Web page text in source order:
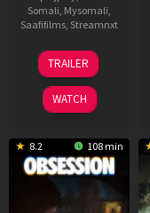
Somali Mysomali
Saafifilms, Streamnxt
18
Jul
2024
TRAILER
WATCH
8.2 108 min